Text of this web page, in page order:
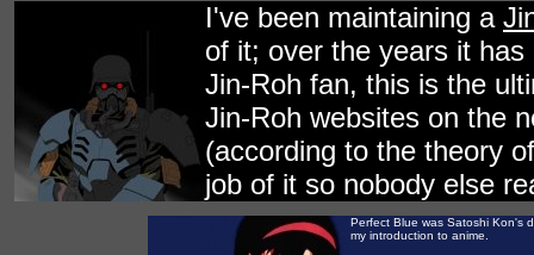
I've been maintaining a
of it; over the years it
Jin-Roh fan, this is the
Jin-Roh websites on the
(according to the theory
job of it so nobody else
Perfect Blue was Satoshi Kon's
my introduction to anime.